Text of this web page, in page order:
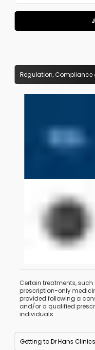
Regulation, Compliance
Certain treatments,
prescription-only
provided following a
and/or a qualified
individuals.
Getting to Dr Hans Clinics